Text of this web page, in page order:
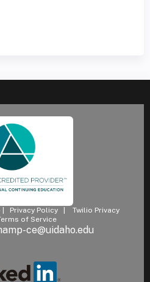
| Privacy Policy |
Twilio Privacy
of Service
ce@uidaho.edu